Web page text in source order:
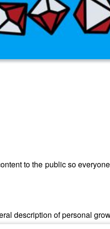
to the public so
description of personal